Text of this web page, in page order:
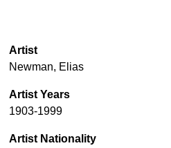
Artist
Newman, Elias
Artist Years
1903-1999
Artist Nationality